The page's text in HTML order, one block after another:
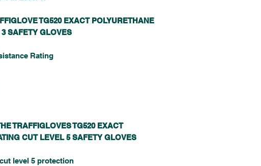
TG520 EXACT POLYURETHANE
SAFETY GLOVES
Rating
TRAFFIGLOVES TG520 EXACT
CUT LEVEL 5 SAFETY GLOVES
level 5 protection